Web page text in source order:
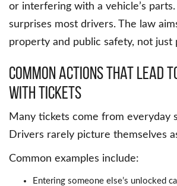
or interfering with a vehicle’s
surprises most drivers. The law
property and public safety, not just
Common Actions That Lead
with Tickets
Many tickets come from everyday
Drivers rarely picture themselves
Common examples include:
Entering someone else’s unlocked